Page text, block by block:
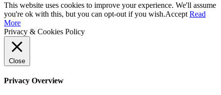
This website uses cookies to improve your experience. We'll assume
you're ok with this, but you can opt-out if you wish.Accept Read
More
Privacy & Cookies Policy
Close
Privacy Overview